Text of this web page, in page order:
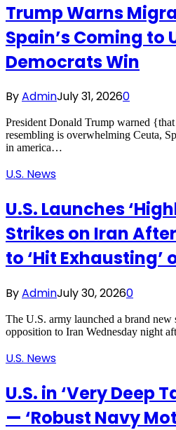
Trump Warns
Spain’s Coming to
Democrats Win
ByAdminJuly 31, 20260
President Donald Trump warned
resembling is overwhelming Ceuta,
in america…
U.S. News
U.S. Launches
Strikes on Iran
to ‘Hit Exhausting’
ByAdminJuly 30, 20260
The U.S. army launched a brand new
opposition to Iran Wednesday night
U.S. News
U.S. in ‘Very Deep
— ‘Robust Navy